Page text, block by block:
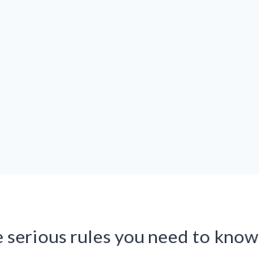
serious rules you need to